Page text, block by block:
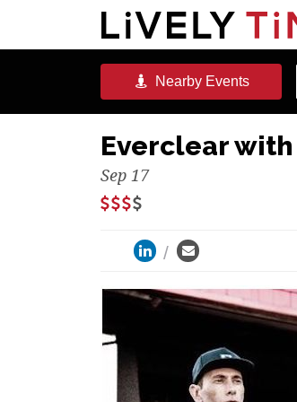
NearbyEvents
Everclear
Sep 17